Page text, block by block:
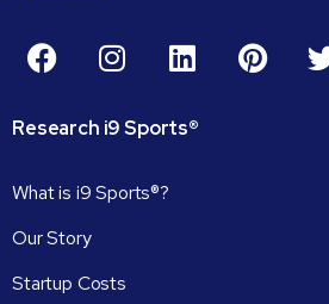
Research i9Sports®
What is i9 Sports®?
Our Story
Startup Costs